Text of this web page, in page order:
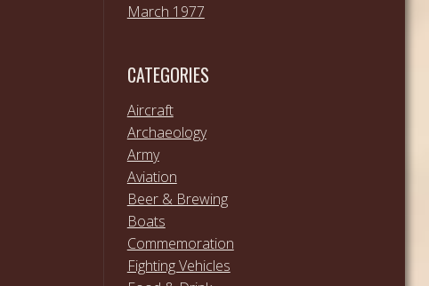
March 1977
CATEGORIES
Aircraft
Archaeology
Army
Aviation
Beer & Brewing
Boats
Commemoration
Fighting Vehicles